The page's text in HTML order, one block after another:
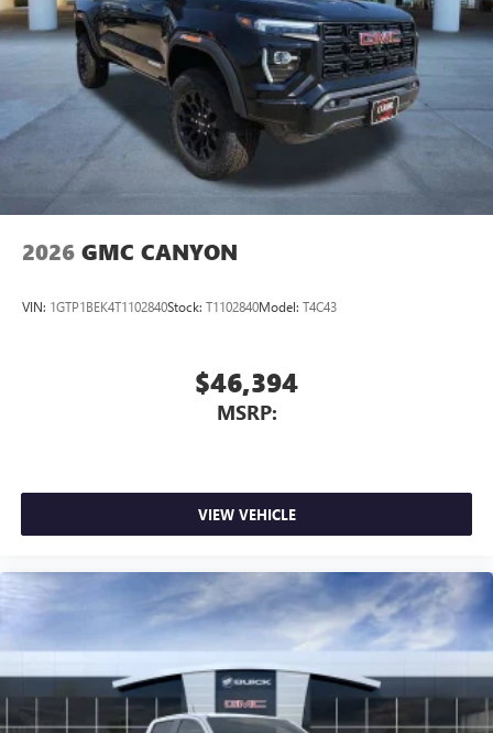
2026 GMC CANYON
VIN: 1GTP1BEK4T1102840Stock: T1102840Model: T4C43
$46,394
MSRP:
VIEW VEHICLE